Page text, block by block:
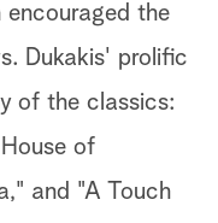
the
Dukakis' prolific
of the classics:
of
and "A Touch